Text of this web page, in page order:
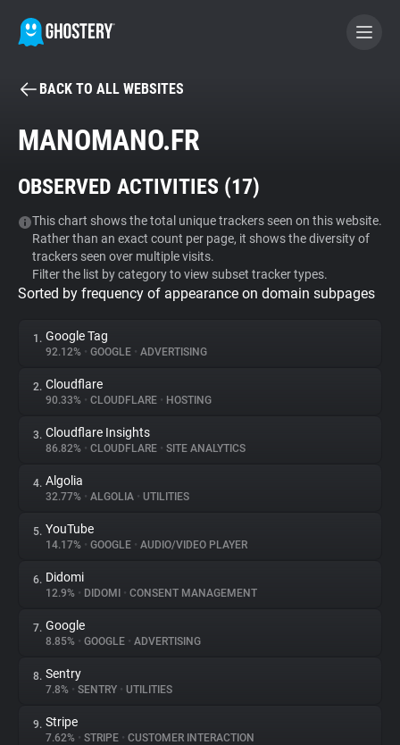
BECOME A CONTRIBUTOR
Tracker & Ad Blocker
WhoTracks.Me
Privacy Digest
About
Trackers
Websites
Explorer
Tracking Reach
BACK TO ALL WEBSITES
MANOMANO.FR
OBSERVED ACTIVITIES (17)
This chart shows the total unique trackers seen on this website.
Rather than an exact count per page, it shows the diversity of
trackers seen over multiple visits.
Filter the list by category to view subset tracker types.
Sorted by frequency of appearance on domain subpages
1. Google Tag
92.12% • GOOGLE • ADVERTISING
2. Cloudflare
90.33% • CLOUDFLARE • HOSTING
3. Cloudflare Insights
86.82% • CLOUDFLARE • SITE ANALYTICS
4. Algolia
32.77% • ALGOLIA • UTILITIES
5. YouTube
14.17% • GOOGLE • AUDIO/VIDEO PLAYER
6. Didomi
12.9% • DIDOMI • CONSENT MANAGEMENT
7. Google
8.85% • GOOGLE • ADVERTISING
8. Sentry
7.8% • SENTRY • UTILITIES
9. Stripe
7.62% • STRIPE • CUSTOMER INTERACTION